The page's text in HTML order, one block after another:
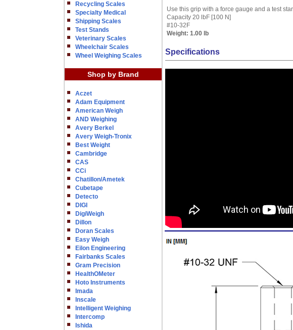
Recycling Scales
Specialty Medical
Shipping Scales
Test Stands
Veterinary Scales
Wheelchair Scales
Wheel Weighing Scales
Shop by Brand
Aczet
Adam Equipment
American Weigh
AND Weighing
Avery Berkel
Avery Weigh-Tronix
Best Weight
Cambridge
CAS
CCi
Chatillon/Ametek
Cubetape
Detecto
DIGI
DigiWeigh
Dillon
Doran Scales
Easy Weigh
Eilon Engineering
Fairbanks Scales
Gram Precision
HealthOMeter
Hoto Instruments
Imada
Inscale
Intelligent Weighing
Intercomp
Ishida
Use this grip with a force gauge and a test
Capacity 20 lbF [100 N]
#10-32F
Weight: 1.00 lb
Specifications